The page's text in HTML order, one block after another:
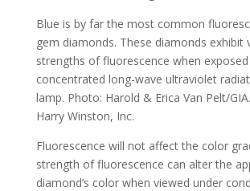
Blue is by far the most common
gem diamonds. These diamonds exhibit
strengths of fluorescence when
concentrated long-wave ultraviolet
lamp. Photo: Harold & Erica Van Pelt/
Harry Winston, Inc.
Fluorescence will not affect the color
strength of fluorescence can alter the
diamond’s color when viewed under